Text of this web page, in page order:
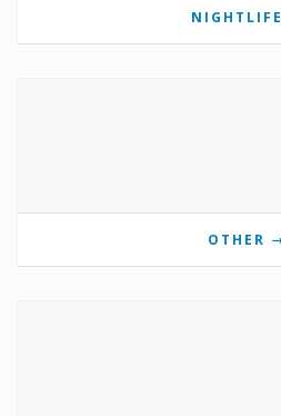
NIGHTLIFE
OTHER